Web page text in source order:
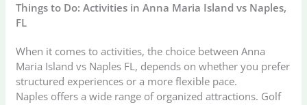
Things to Do: Activities in Anna Maria Island vs Naples,
FL
When it comes to activities, the choice between Anna
Maria Island vs Naples FL, depends on whether you prefer
structured experiences or a more flexible pace.
Naples offers a wide range of organized attractions. Golf